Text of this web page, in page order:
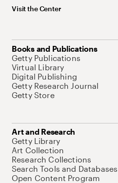
Visit the Center
Books and Publications
Getty Publications
Virtual Library
Digital Publishing
Getty Research Journal
Getty Store
Art and Research
Getty Library
Art Collection
Research Collections
Search Tools and Databases
Open Content Program